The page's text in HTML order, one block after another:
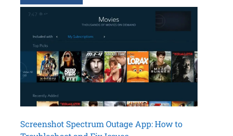
Screenshot Spectrum Outage App: How to